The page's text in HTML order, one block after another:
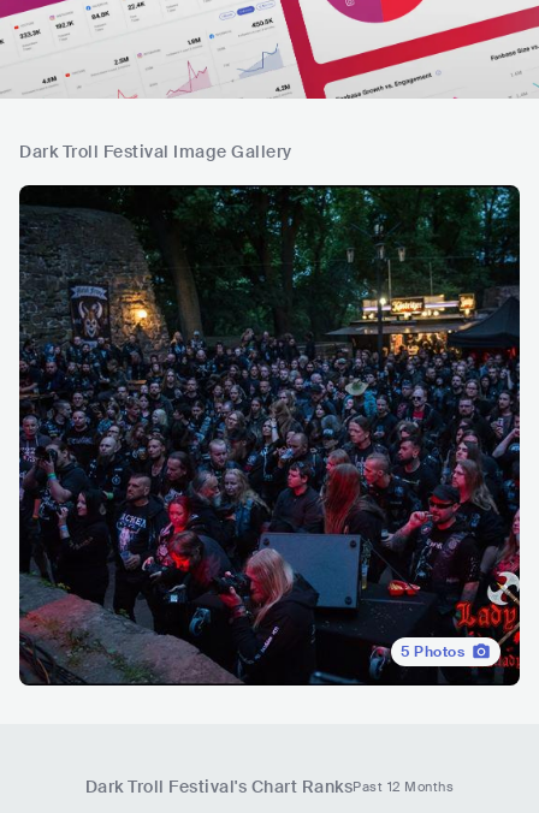
Dark Troll Festival Image Gallery
5 Photos
Dark Troll Festival's Chart RanksPast 12 Months